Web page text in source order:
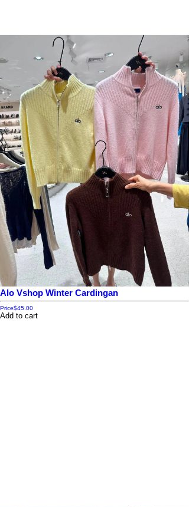
Alo Vshop Winter Cardingan
Price$45.00
Add to cart